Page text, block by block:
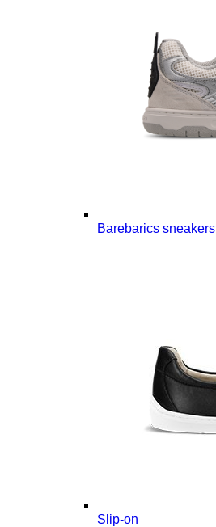
Barebarics sneakers
Slip-on